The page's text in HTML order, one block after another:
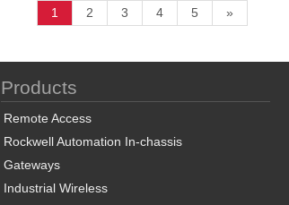
1 2 3 4 5 »
Products
Remote Access
Rockwell Automation In-chassis
Gateways
Industrial Wireless